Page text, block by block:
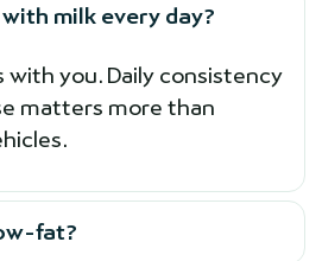
milk every day?
with you. Daily consistency
matters more than
fat?